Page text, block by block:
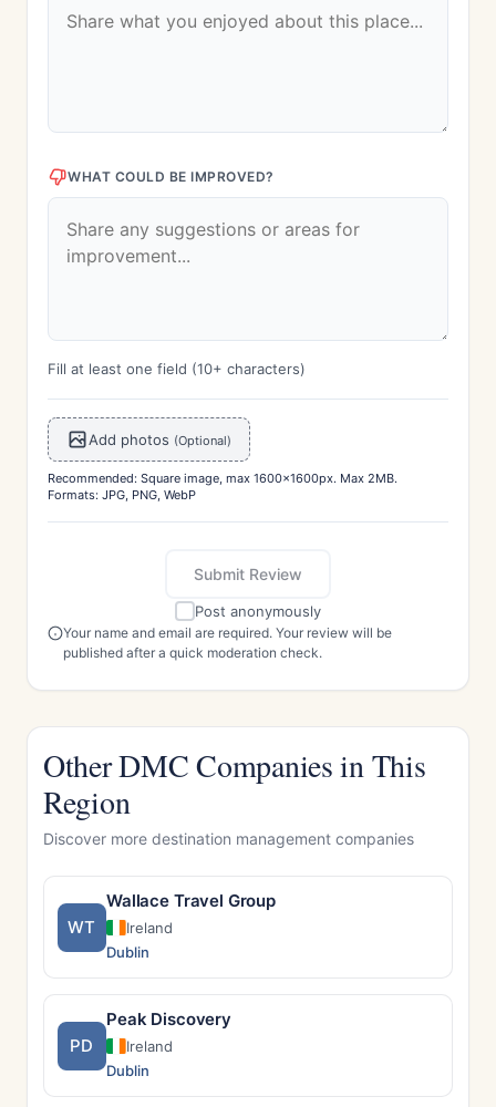
WHAT COULD BE IMPROVED?
Fill at least one field (10+ characters)
Add photos (Optional)
Recommended: Square image, max 1600x1600px. Max 2MB.
Formats: JPG, PNG, WebP
Submit Review
Post anonymously
Your name and email are required. Your review will be
published after a quick moderation check.
Other DMC Companies in This
Region
Discover more destination management companies
WT
Wallace Travel Group
Ireland
Dublin
PD
Peak Discovery
Ireland
Dublin